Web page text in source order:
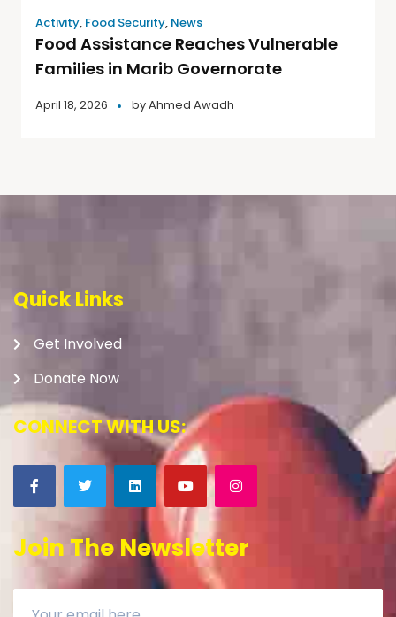
Activity, Food Security, News
Food Assistance Reaches Vulnerable
Families in Marib Governorate
April 18, 2026 byAhmed Awadh
Quick Links
Get Involved
Donate Now
CONNECT WITH US:
Join The Newsletter